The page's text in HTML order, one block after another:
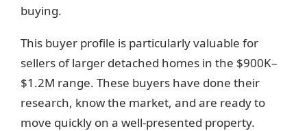
buying.
This buyer profile is particularly valuable for
sellers of larger detached homes in the $900K–
$1.2M range. These buyers have done their
research, know the market, and are ready to
move quickly on a well-presented property.